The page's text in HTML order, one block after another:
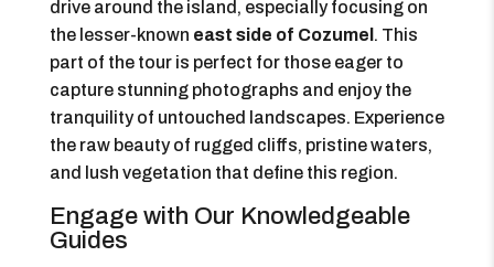
drive around the island, especially focusing on
the lesser-known east side of Cozumel . This
part of the tour is perfect for those eager to
capture stunning photographs and enjoy the
tranquility of untouched landscapes. Experience
the raw beauty of rugged cliffs, pristine waters,
and lush vegetation that define this region.
Engage with Our Knowledgeable
Guides